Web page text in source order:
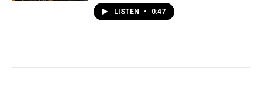
LISTEN • 0:47